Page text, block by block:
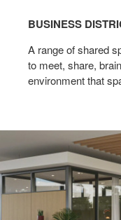
BUSINESS
A range of shared
to meet, share,
environment that